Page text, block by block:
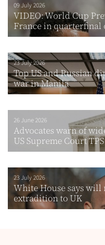
09 July 2026
VIDEO: World Cup
France in quarterfinal
23 July 2026
Top US and Russian
war in Manila
26 June 2026
Advocates warn of
US Supreme Court
23 July 2026
White House says will
extradition to UK